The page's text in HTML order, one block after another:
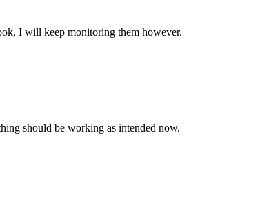
I will keep monitoring them however.
should be working as intended now.